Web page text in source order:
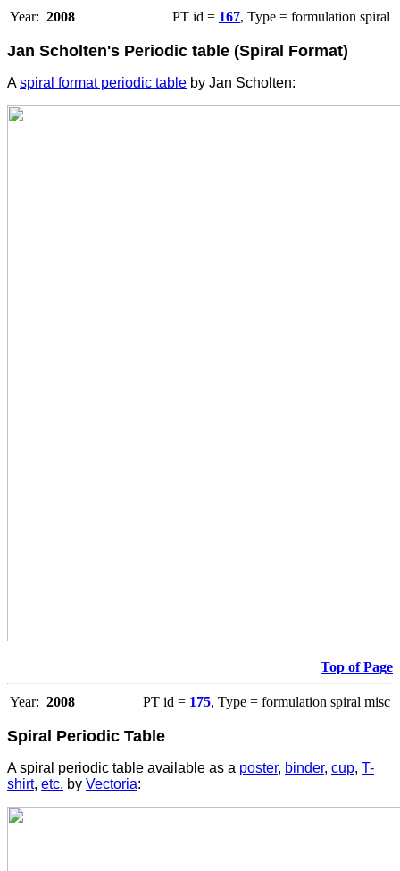
Year: 2008 PT id = 167, Type = formulation spiral
Jan Scholten's Periodic table (Spiral Format)
Aspiral format periodic table by Jan Scholten:
Top of Page
Year: 2008 PT id = 175, Type = formulation spiral misc
Spiral Periodic Table
A spiral periodic table available as a poster, binder, cup, T-
shirt, etc. by Vectoria: